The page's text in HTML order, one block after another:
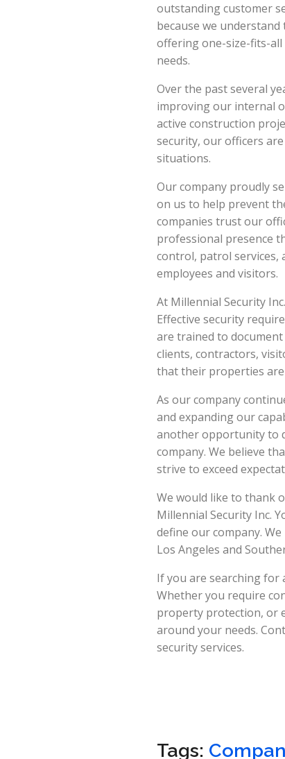
outstanding customer
because we
offering one-size-fits-all
needs.
Over the past several
improving our internal
active construction
security, our officers
situations.
Our company proudly
on us to help prevent
companies trust our
professional presence
control, patrol services,
employees and visitors.
At Millennial Security
Effective security
are trained to
clients, contractors,
that their properties
As our company
and expanding our
another opportunity to
company. We believe
strive to exceed
We would like to thank
Millennial Security Inc.
define our company.
Los Angeles and
If you are searching for
Whether you require
property protection, or
around your needs.
security services.
Tags: